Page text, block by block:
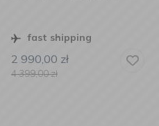
fast shipping
2 990,00 zł
4 399,00zł